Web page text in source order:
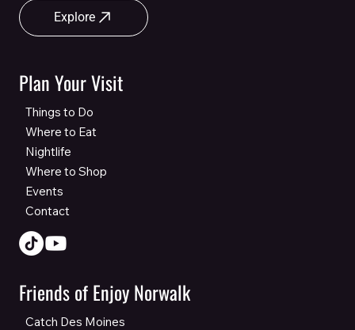
Explore
Plan Your Visit
Things to Do
Where to Eat
Nightlife
Where to Shop
Events
Contact
Friends of Enjoy Norwalk
Catch Des Moines